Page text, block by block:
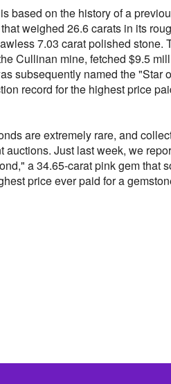
based on the history of a
weighed 26.6 carats in its
7.03 carat polished stone.
Cullinan mine, fetched $9.5
subsequently named the "Star
record for the highest price
are extremely rare, and
auctions. Just last week, we
a 34.65-carat pink gem that
price ever paid for a